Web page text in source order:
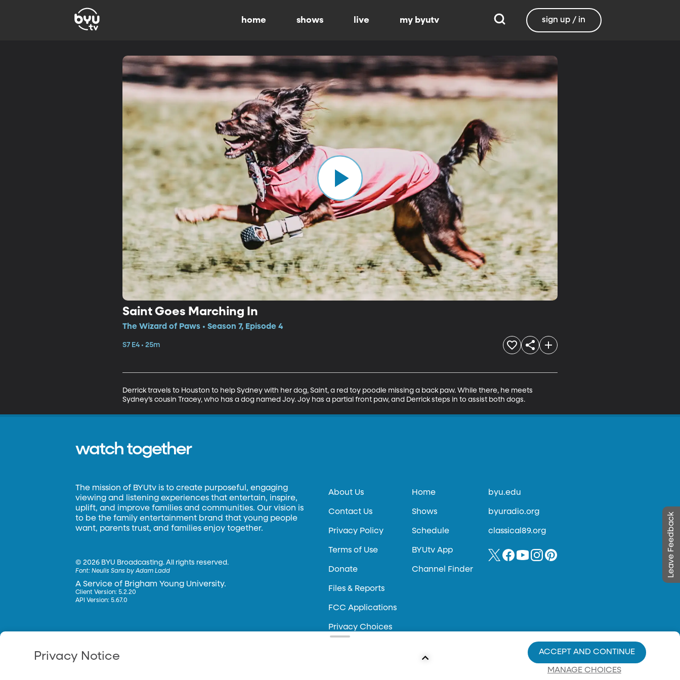
home shows live my byutv sign up / in
Saint Goes Marching In
The Wizard of Paws • Season 7, Episode 4
S7 E4 • 25m
Derrick travels to Houston to help Sydney with her dog, Saint, a red toy poodle missing a back paw. While there, he meets
Sydney’s cousin Tracey, who has a dog named Joy. Joy has a partial front paw, and Derrick steps in to assist both dogs.
Leave Feedback
watch together
The mission of BYUtv is to create purposeful, engaging
viewing and listening experiences that entertain, inspire,
uplift, and improve families and communities. Our vision is
to be the family entertainment brand that young people
want, parents trust, and families enjoy together.
©2026 BYU Broadcasting. All rights reserved.
Font:Neulis Sans by Adam Ladd
A Service of Brigham Young University.
Client Version: 5.2.20
API Version: 5.67.0
About Us
Contact Us
Privacy Policy
Terms of Use
Donate
Files & Reports
FCC Applications
Privacy Choices
Home
Shows
Schedule
BYUtv App
Channel Finder
byu.edu
byuradio.org
classical89.org
Privacy Notice
MANAGE CHOICES
ACCEPT AND CONTINUE